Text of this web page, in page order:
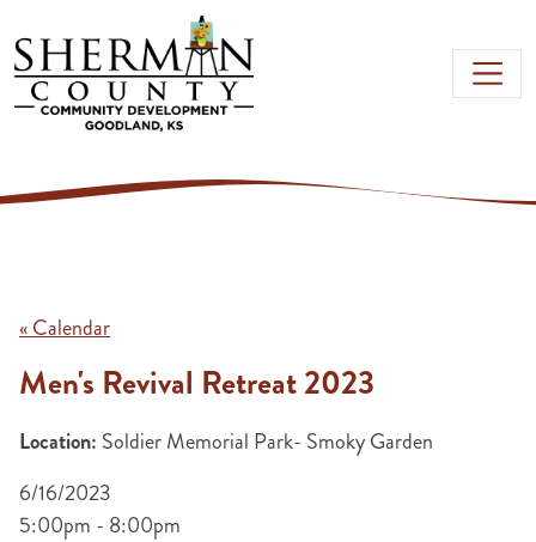
Skip to main content
« Calendar
Men's Revival Retreat 2023
Location: Soldier Memorial Park- Smoky Garden
6/16/2023
5:00pm - 8:00pm